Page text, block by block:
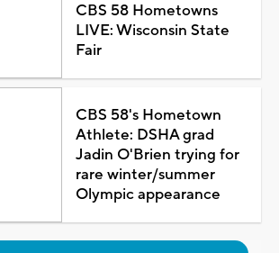
CBS 58 Hometowns
LIVE: Wisconsin State
Fair
CBS 58's Hometown
Athlete: DSHA grad
Jadin O'Brien trying for
rare winter/summer
Olympic appearance